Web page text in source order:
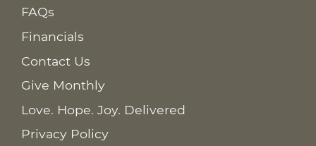
FAQs
Financials
Contact Us
Give Monthly
Love. Hope. Joy. Delivered
Privacy Policy